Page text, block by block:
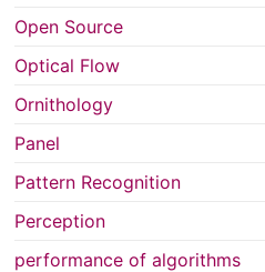
Open Source
Optical Flow
Ornithology
Panel
Pattern Recognition
Perception
performance of algorithms